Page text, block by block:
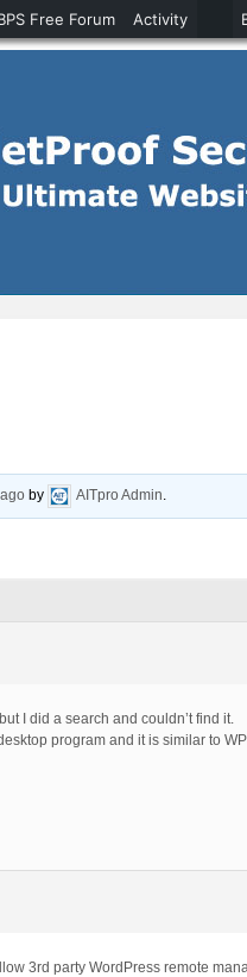
by AITpro Admin.
I did a search and couldn’t find it.
program and it is similar to
3rd party WordPress remote
Free Forum Activity